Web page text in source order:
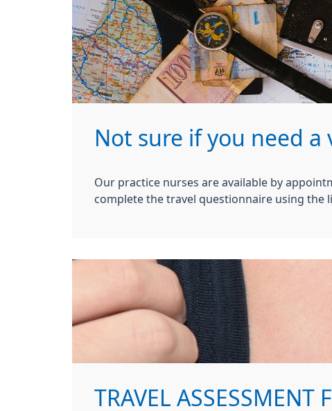
Not sure if you need a
Our practice nurses are available by
complete the travel questionnaire using the
TRAVEL ASSESSMENT